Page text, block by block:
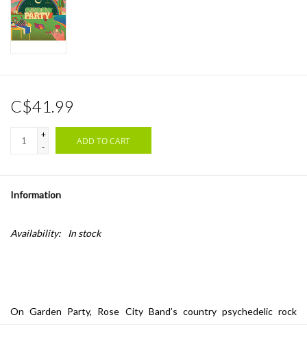
C$41.99
+
-
ADD TO CART
Information
Availability: In stock
On Garden Party, Rose City Band’s country psychedelic rock